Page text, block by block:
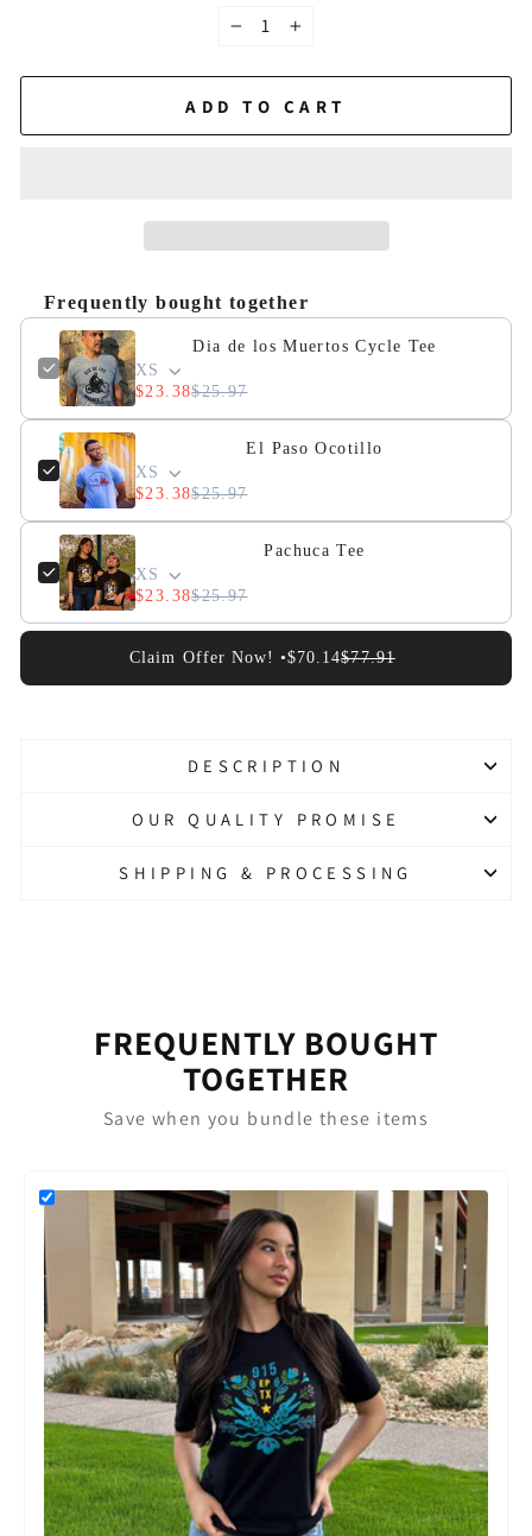
+
ADD TO CART
Frequently bought together
Dia de los Muertos Cycle Tee
XS
$23.38$25.97
El Paso Ocotillo
XS
$23.38$25.97
Pachuca Tee
XS
$23.38$25.97
Claim Offer Now! •$70.14$77.91
DESCRIPTION
OUR QUALITY PROMISE
SHIPPING & PROCESSING
FREQUENTLY BOUGHT
TOGETHER
Save when you bundle these items